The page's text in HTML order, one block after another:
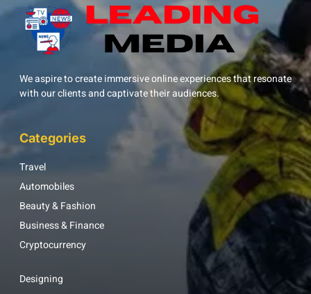
We aspire to create immersive online experiences that resonate
with our clients and captivate their audiences.
Categories
Travel
Automobiles
Beauty & Fashion
Business & Finance
Cryptocurrency
Designing